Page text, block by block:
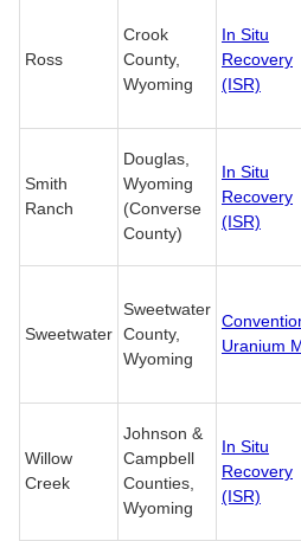
Ross
Crook
County,
Wyoming
In Situ
Recovery
(ISR)
Smith
Ranch
Douglas,
Wyoming
(Converse
County)
In Situ
Recovery
(ISR)
Sweetwater
Sweetwater
County,
Wyoming
Uranium
Willow
Creek
Johnson &
Campbell
Counties,
Wyoming
In Situ
Recovery
(ISR)